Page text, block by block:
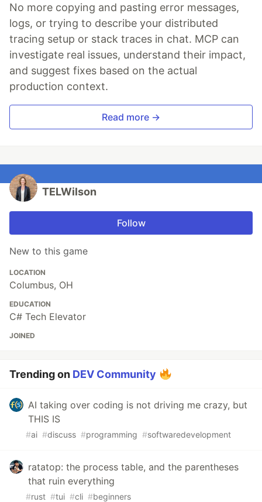
No more copying and pasting error messages,
logs, or trying to describe your distributed
tracing setup or stack traces in chat. MCP can
investigate real issues, understand their impact,
and suggest fixes based on the actual
production context.
Read more →
TELWilson
Follow
New to this game
LOCATION
Columbus, OH
EDUCATION
C# Tech Elevator
JOINED
Trending on DEV Community
AI taking over coding is not driving me crazy, but
THIS IS
#ai #discuss #programming #softwaredevelopment
ratatop: the process table, and the parentheses
that ruin everything
#rust #tui #cli #beginners